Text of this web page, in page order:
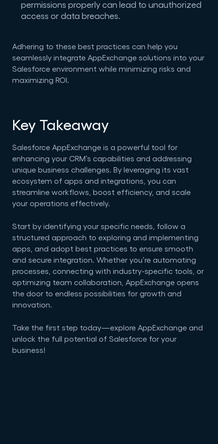
permissions properly can lead to unauthorized
access or data breaches.
Adhering to these best practices can help you
seamlessly integrate AppExchange solutions into your
Salesforce environment while minimizing risks and
maximizing ROI.
Key Takeaway
Salesforce AppExchange is a powerful tool for
enhancing your CRM’s capabilities and addressing
unique business challenges. By leveraging its vast
ecosystem of apps and integrations, you can
streamline workflows, boost efficiency, and scale
your operations effectively.
Start by identifying your specific needs, follow a
structured approach to exploring and implementing
apps, and adopt best practices to ensure smooth
and secure integration. Whether you’re automating
processes, connecting with industry-specific tools, or
optimizing team collaboration, AppExchange opens
the door to endless possibilities for growth and
innovation.
Take the first step today—explore AppExchange and
unlock the full potential of Salesforce for your
business!